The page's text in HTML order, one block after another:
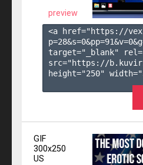
preview
<a href="https://
p=28&s=0&pp=91&v=0
target="_blank"
src="https://
height="250"
GIF
300x250
US